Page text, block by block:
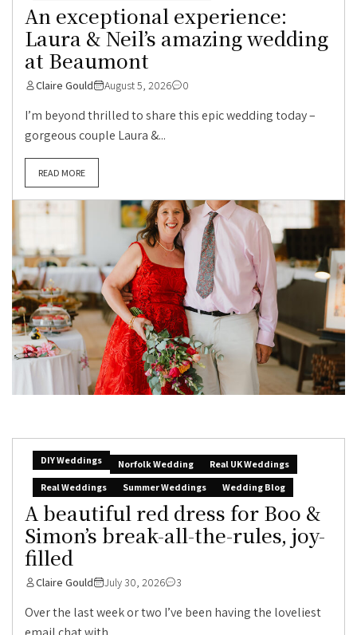
An exceptional experience:
Laura & Neil’s amazing wedding
at Beaumont
Claire Gould August 5, 2026 0
I’m beyond thrilled to share this epic wedding today –
gorgeous couple Laura &...
READ MORE
DIY Weddings Norfolk Wedding
Real UK Weddings
Real Weddings
Summer Weddings Wedding Blog
A beautiful red dress for Boo &
Simon’s break-all-the-rules, joy-
filled
Claire Gould July 30, 2026 3
Over the last week or two I’ve been having the loveliest